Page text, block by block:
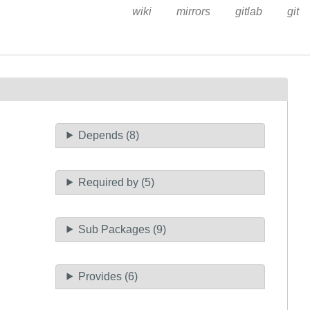
wiki mirrors gitlab git
Depends (8)
Required by (5)
Sub Packages (9)
Provides (6)